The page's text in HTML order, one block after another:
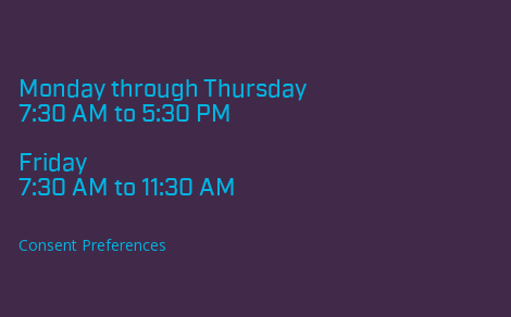
Monday through Thursday
7:30 AM to 5:30 PM
Friday
7:30 AM to 11:30 AM
Consent Preferences